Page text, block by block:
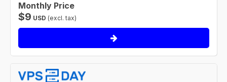
Monthly Price
$9 USD (excl. tax)